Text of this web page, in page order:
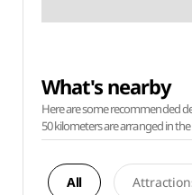
What's nearby
Here are some recommended
50 kilometers are arranged in
All